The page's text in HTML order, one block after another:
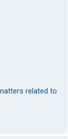
related to